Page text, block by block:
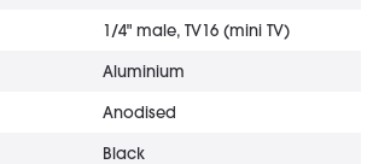
1/4" male, TV16 (mini TV)
Aluminium
Anodised
Black